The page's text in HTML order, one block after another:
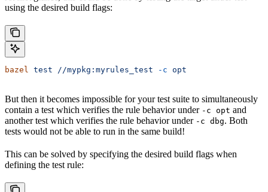
using the desired build flags:
bazel test //mypkg:myrules_test -c opt
But then it becomes impossible for your test suite to simultaneously
contain a test which verifies the rule behavior under -c opt and
another test which verifies the rule behavior under -c dbg. Both
tests would not be able to run in the same build!
This can be solved by specifying the desired build flags when
defining the test rule: